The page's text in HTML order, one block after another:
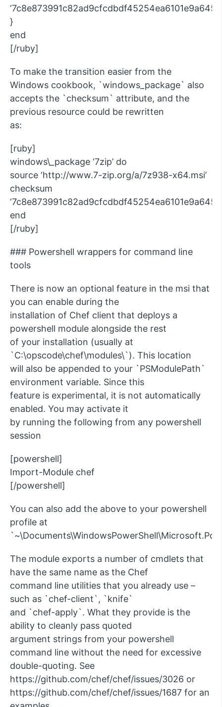
}
end
[/ruby]
To make the transition easier from the
Windows cookbook, `windows_package` also
accepts the `checksum` attribute, and the
previous resource could be rewritten
as:
[ruby]
windows\_package ‘7zip’ do
source ‘http://www.7-zip.org/a/7z938-x64.msi’
checksum
end
[/ruby]
### Powershell wrappers for command line
tools
There is now an optional feature in the msi that
you can enable during the
installation of Chef client that deploys a
powershell module alongside the rest
of your installation (usually at
`C:\opscode\chef\modules\`). This location
will also be appended to your `PSModulePath`
environment variable. Since this
feature is experimental, it is not automatically
enabled. You may activate it
by running the following from any powershell
session
[powershell]
Import-Module chef
[/powershell]
You can also add the above to your powershell
profile at
The module exports a number of cmdlets that
have the same name as the Chef
command line utilities that you already use –
such as `chef-client`, `knife`
and `chef-apply`. What they provide is the
ability to cleanly pass quoted
argument strings from your powershell
command line without the need for excessive
double-quoting. See
https://github.com/chef/chef/issues/3026 or
https://github.com/chef/chef/issues/1687 for an